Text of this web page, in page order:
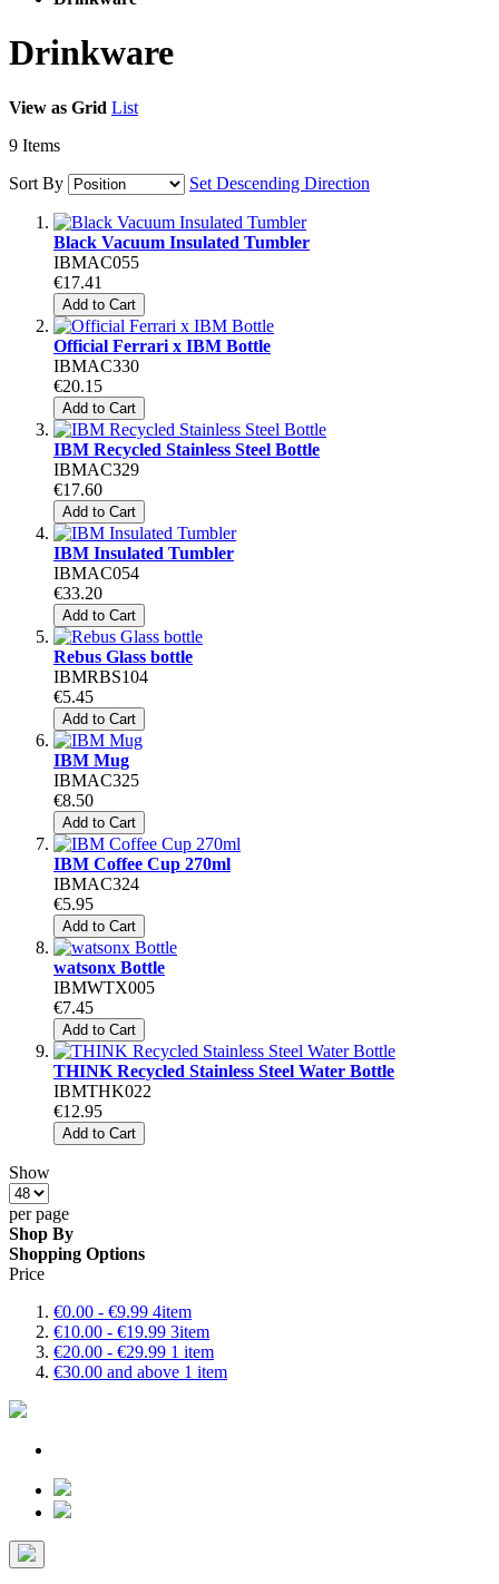
Drinkware
View as Grid List
9 Items
Sort By
Set Descending Direction
Black Vacuum Insulated Tumbler
IBMAC055
€17.41
Add to Cart
Official Ferrari x IBM Bottle
IBMAC330
€20.15
Add to Cart
IBM Recycled Stainless Steel Bottle
IBMAC329
€17.60
Add to Cart
IBM Insulated Tumbler
IBMAC054
€33.20
Add to Cart
Rebus Glass bottle
IBMRBS104
€5.45
Add to Cart
IBM Mug
IBMAC325
€8.50
Add to Cart
IBM Coffee Cup 270ml
IBMAC324
€5.95
Add to Cart
watsonx Bottle
IBMWTX005
€7.45
Add to Cart
THINK Recycled Stainless Steel Water Bottle
IBMTHK022
€12.95
Add to Cart
Show
per page
Shop By
Shopping Options
Price
€0.00 - €9.99 4item
€10.00 - €19.99 3item
€20.00 - €29.99 1 item
€30.00 and above 1 item